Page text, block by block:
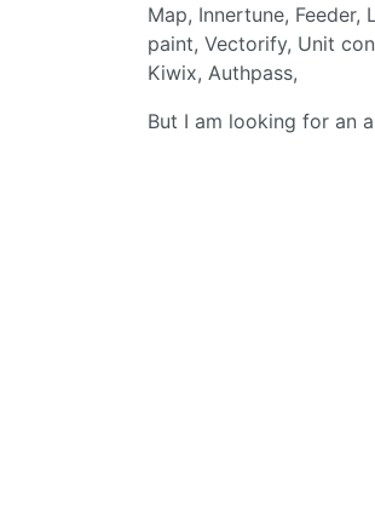
Map, Innertune, Feeder,
paint, Vectorify, Unit
Kiwix, Authpass,
But I am looking for an